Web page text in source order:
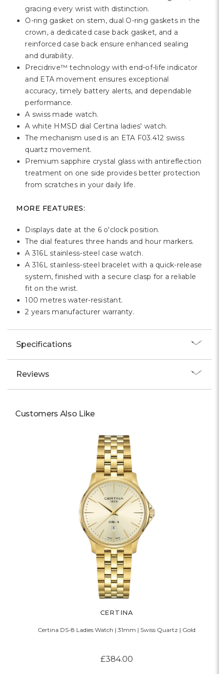
gracing every wrist with distinction.
O-ring gasket on stem, dual O-ring gaskets in the
crown, a dedicated case back gasket, and a
reinforced case back ensure enhanced sealing
and durability.
Precidrive™ technology with end-of-life indicator
and ETA movement ensures exceptional
accuracy, timely battery alerts, and dependable
performance.
A swiss made watch.
A white HMSD dial Certina ladies' watch.
The mechanism used is an ETA F03.412 swiss
quartz movement.
Premium sapphire crystal glass with antireflection
treatment on one side provides better protection
from scratches in your daily life.
MORE FEATURES:
Displays date at the 6 o'clock position.
The dial features three hands and hour markers.
A 316L stainless-steel case watch.
A 316L stainless-steel bracelet with a quick-release
system, finished with a secure clasp for a reliable
fit on the wrist.
100 metres water-resistant.
2 years manufacturer warranty.
Specifications
Reviews
Customers Also Like
CERTINA
Certina DS-8 Ladies Watch | 31mm | Swiss Quartz | Gold
£384.00